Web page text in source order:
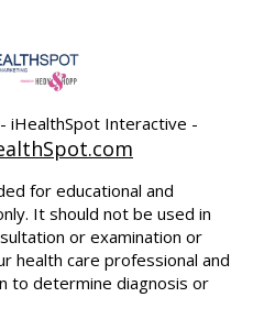
iHealthSpot Interactive -
for educational and
It should not be used in
or examination or
health care professional and
to determine diagnosis or